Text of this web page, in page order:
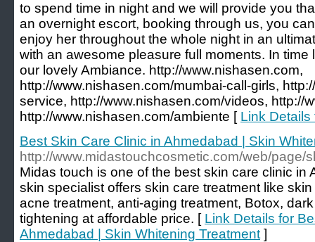
to spend time in night and we will provide you
an overnight escort, booking through us, you
enjoy her throughout the whole night in an
with an awesome pleasure full moments. In
our lovely Ambiance. http://www.nishasen.com,
http://www.nishasen.com/mumbai-call-girls,
service, http://www.nishasen.com/videos, http://
http://www.nishasen.com/ambiente [ Link Details
Best Skin Care Clinic in Ahmedabad | Skin
http://www.midastouchcosmetic.com/web/page/
Midas touch is one of the best skin care clinic in
skin specialist offers skin care treatment like
acne treatment, anti-aging treatment, Botox,
tightening at affordable price. [ Link Details for
Ahmedabad | Skin Whitening Treatment ]